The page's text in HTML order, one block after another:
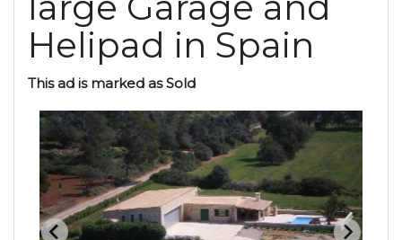
Helipad in Spain
This ad is marked as Sold